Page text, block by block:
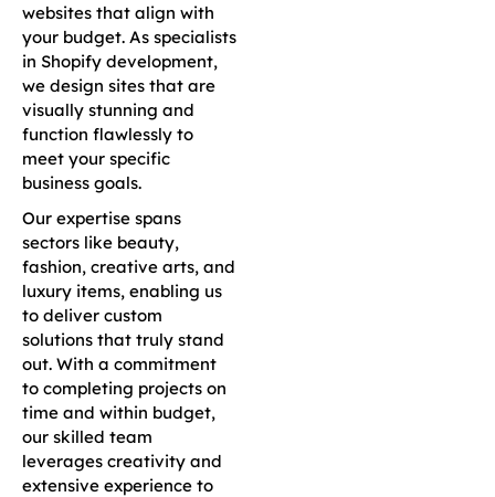
websites that align with
your budget. As specialists
in Shopify development,
we design sites that are
visually stunning and
function flawlessly to
meet your specific
business goals.
Our expertise spans
sectors like beauty,
fashion, creative arts, and
luxury items, enabling us
to deliver custom
solutions that truly stand
out. With a commitment
to completing projects on
time and within budget,
our skilled team
leverages creativity and
extensive experience to